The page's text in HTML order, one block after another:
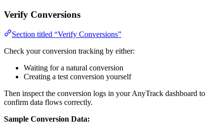
Verify Conversions
Section titled “Verify Conversions”
Check your conversion tracking by either:
Waiting for a natural conversion
Creating a test conversion yourself
Then inspect the conversion logs in your AnyTrack dashboard to
confirm data flows correctly.
Sample Conversion Data: